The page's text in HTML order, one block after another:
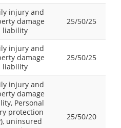
injury and
damage
liability
25/50/25
injury and
damage
liability
25/50/25
injury and
damage
Personal
protection
uninsured
25/50/20